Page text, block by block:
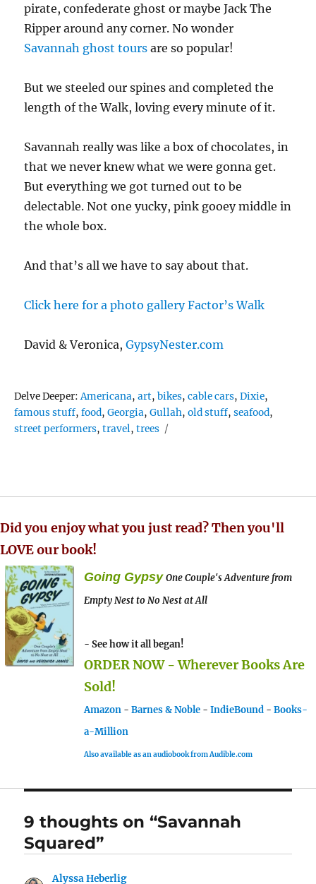
pirate, confederate ghost or maybe Jack The
Ripper around any corner. No wonder
Savannah ghost tours are so popular!
But we steeled our spines and completed the
length of the Walk, loving every minute of it.
Savannah really was like a box of chocolates, in
that we never knew what we were gonna get.
But everything we got turned out to be
delectable. Not one yucky, pink gooey middle in
the whole box.
And that’s all we have to say about that.
Click here for a photo gallery Factor’s Walk
David & Veronica,GypsyNester.com
Delve Deeper:Tags
Americana,art,bikes,cable cars,Dixie,
famous stuff,food,Georgia,Gullah,old stuff,seafood,
street performers,travel,trees
Did you enjoy what you just read? Then you'll
LOVE our book!
Going Gypsy One Couple's Adventure from
Empty Nest to No Nest at All
- See how it all began!
ORDER NOW - Wherever Books Are
Sold!
Amazon - Barnes & Noble - IndieBound - Books-
a-Million
Also available as an audiobook from Audible.com
9 thoughts on “Savannah
Squared”
Alyssa Heberligsays: